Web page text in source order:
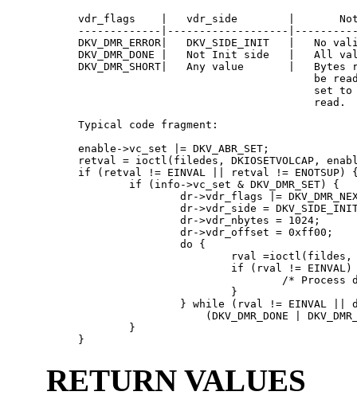
vdr_flags    |   vdr_side        |
-------------|-------------------
DKV_DMR_ERROR|   DKV_SIDE_INIT   |   No
DKV_DMR_DONE |   Not Init side   |   All
DKV_DMR_SHORT|   Any value       |   Bytes
be
set to
                                     read.
Typical code fragment:
enable->vc_set |= DKV_ABR_SET;
retval = ioctl(filedes, DKIOSETVOLCAP,
if (retval != EINVAL || retval != ENOTSUP)
        if (info->vc_set & DKV_DMR_SET) {
dr->vdr_flags |=
dr->vdr_side =
                dr->vdr_nbytes = 1024;
                dr->vdr_offset = 0xff00;
                do {
rval =ioctl(fildes,
if (rval != EINVAL)
/* Process
                        }
} while (rval != EINVAL ||
(DKV_DMR_DONE |
        }
}
RETURN VALUES